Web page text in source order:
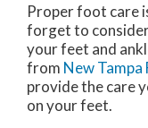
Proper foot care
forget to
your feet and
from New Tampa
provide the care
on your feet.